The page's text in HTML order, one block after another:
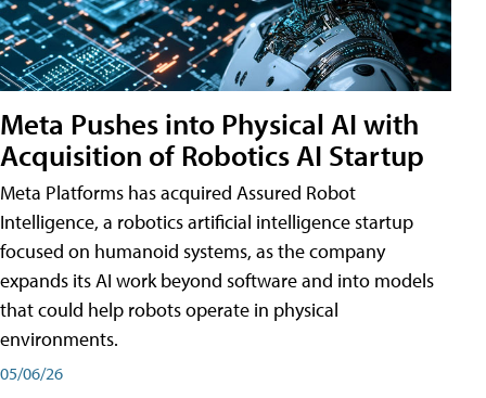
Meta Pushes into Physical AI with
Acquisition of Robotics AI Startup
Meta Platforms has acquired Assured Robot
Intelligence, a robotics artificial intelligence startup
focused on humanoid systems, as the company
expands its AI work beyond software and into models
that could help robots operate in physical
environments.
05/06/26